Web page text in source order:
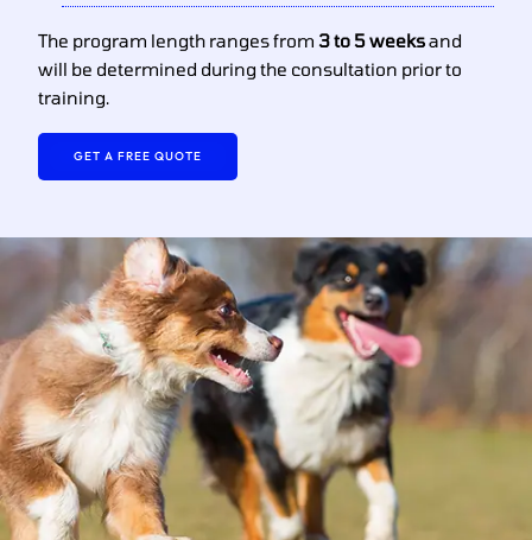
The program length ranges from 3 to 5 weeksand
will be determined during the consultation prior to
training.
GET A FREE QUOTE